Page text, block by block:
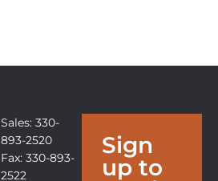
Sales: 330-
893-2520
Fax: 330-893-
2522
Sign
up to